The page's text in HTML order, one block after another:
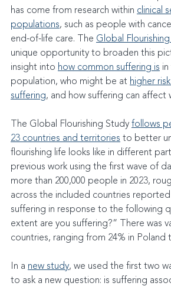
has come from research within clinical
populations, such as people with
end-of-life care. The Global
unique opportunity to broaden this
insight into how common suffering is in
population, who might be at higher
suffering, and how suffering can affect
The Global Flourishing Study follows
23 countries and territories to better
flourishing life looks like in different
previous work using the first wave of
more than 200,000 people in 2023,
across the included countries reported
suffering in response to the following
extent are you suffering?” There was
countries, ranging from 24% in Poland
In a new study, we used the first two
to ask a new question: is suffering